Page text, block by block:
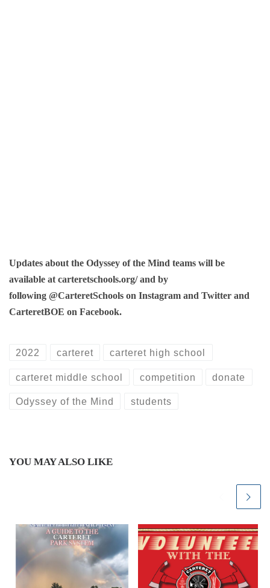
Updates about the Odyssey of the Mind teams will be
available at carteretschools.org/ and by
following @CarteretSchools on Instagram and Twitter and
CarteretBOE on Facebook.
2022 carteret carteret high school
carteret middle school competition donate
Odyssey of the Mind students
YOU MAY ALSO LIKE